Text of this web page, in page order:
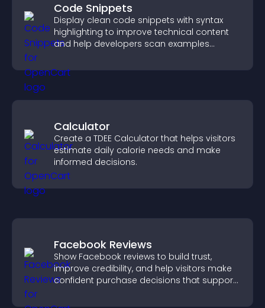
Code Snippets
Display clean code snippets with syntax
highlighting to improve technical content
and help developers scan examples
Calculator
Create a TDEE Calculator that helps visitors
estimate daily calorie needs and make
informed decisions.
Facebook Reviews
Show Facebook reviews to build trust,
improve credibility, and help visitors make
confident purchase decisions that support